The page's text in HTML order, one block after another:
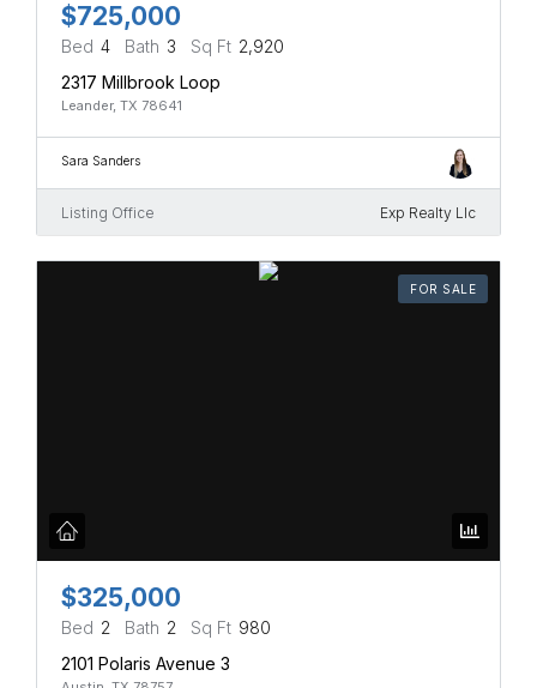
$725,000
Bed 4 Bath 3 Sq Ft 2,920
2317 Millbrook Loop
Leander, TX 78641
Sara Sanders
Listing Office Exp Realty Llc
FOR SALE
$325,000
Bed 2 Bath 2 Sq Ft 980
2101 Polaris Avenue 3